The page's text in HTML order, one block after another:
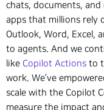
chats, documents,
apps that millions rely
Outlook, Word, Excel,
to agents. And we
like Copilot Actions to
work. We’ve
scale with the Copilot
measure the impact